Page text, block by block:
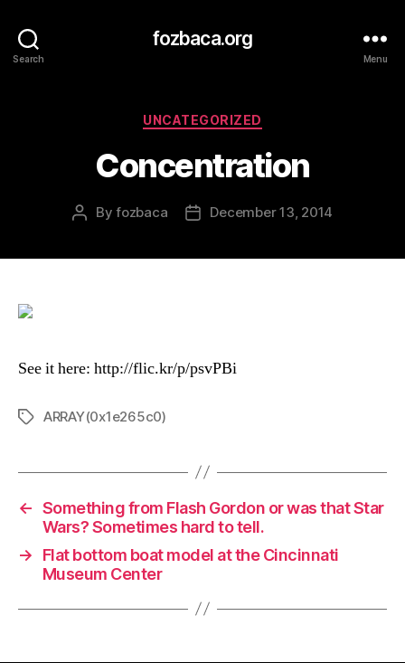
Search
fozbaca.org
Menu
Categories
UNCATEGORIZED
Concentration
PostByfozbaca
PostDecember 13, 2014
See it here: http://flic.kr/p/psvPBi
TagsARRAY(0x1e265c0)
← Something from Flash Gordon or was that Star
Wars? Sometimes hard to tell.
→
Flat bottom boat model at the Cincinnati
Museum Center